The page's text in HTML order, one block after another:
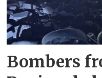
Bombers